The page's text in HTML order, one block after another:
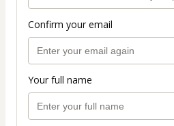
Confirm your email
Your full name